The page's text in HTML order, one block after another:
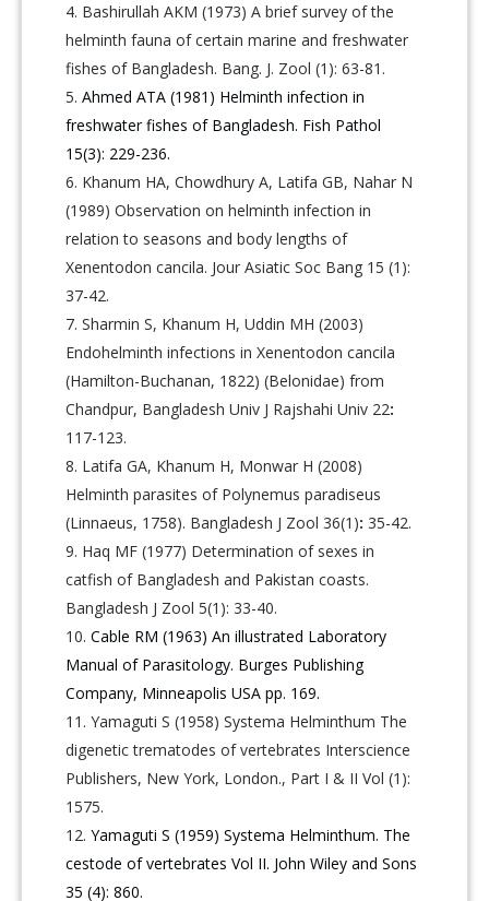
Bashirullah AKM (1973) A brief survey of the
helminth fauna of certain marine and freshwater
fishes of Bangladesh. Bang. J. Zool (1): 63-81.
Ahmed ATA (1981) Helminth infection in
freshwater fishes of Bangladesh. Fish Pathol
15(3): 229-236.
Khanum HA, Chowdhury A, Latifa GB, Nahar N
(1989) Observation on helminth infection in
relation to seasons and body lengths of
Xenentodon cancila. Jour Asiatic Soc Bang 15 (1):
37-42.
Sharmin S, Khanum H, Uddin MH (2003)
Endohelminth infections in Xenentodon cancila
(Hamilton-Buchanan, 1822) (Belonidae) from
Chandpur, Bangladesh Univ J Rajshahi Univ 22:
117-123.
Latifa GA, Khanum H, Monwar H (2008)
Helminth parasites of Polynemus paradiseus
(Linnaeus, 1758). Bangladesh J Zool 36(1):35-42.
Haq MF (1977) Determination of sexes in
catfish of Bangladesh and Pakistan coasts.
Bangladesh J Zool 5(1): 33-40.
Cable RM (1963) An illustrated Laboratory
Manual of Parasitology. Burges Publishing
Company, Minneapolis USA pp. 169.
Yamaguti S (1958) Systema Helminthum The
digenetic trematodes of vertebrates Interscience
Publishers, New York, London., Part I & II Vol (1):
1575.
Yamaguti S (1959) Systema Helminthum. The
cestode of vertebrates Vol II. John Wiley and Sons
35 (4): 860.